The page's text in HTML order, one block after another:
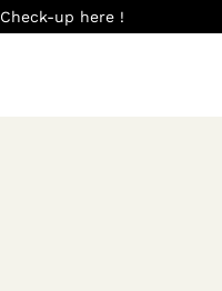
up here !